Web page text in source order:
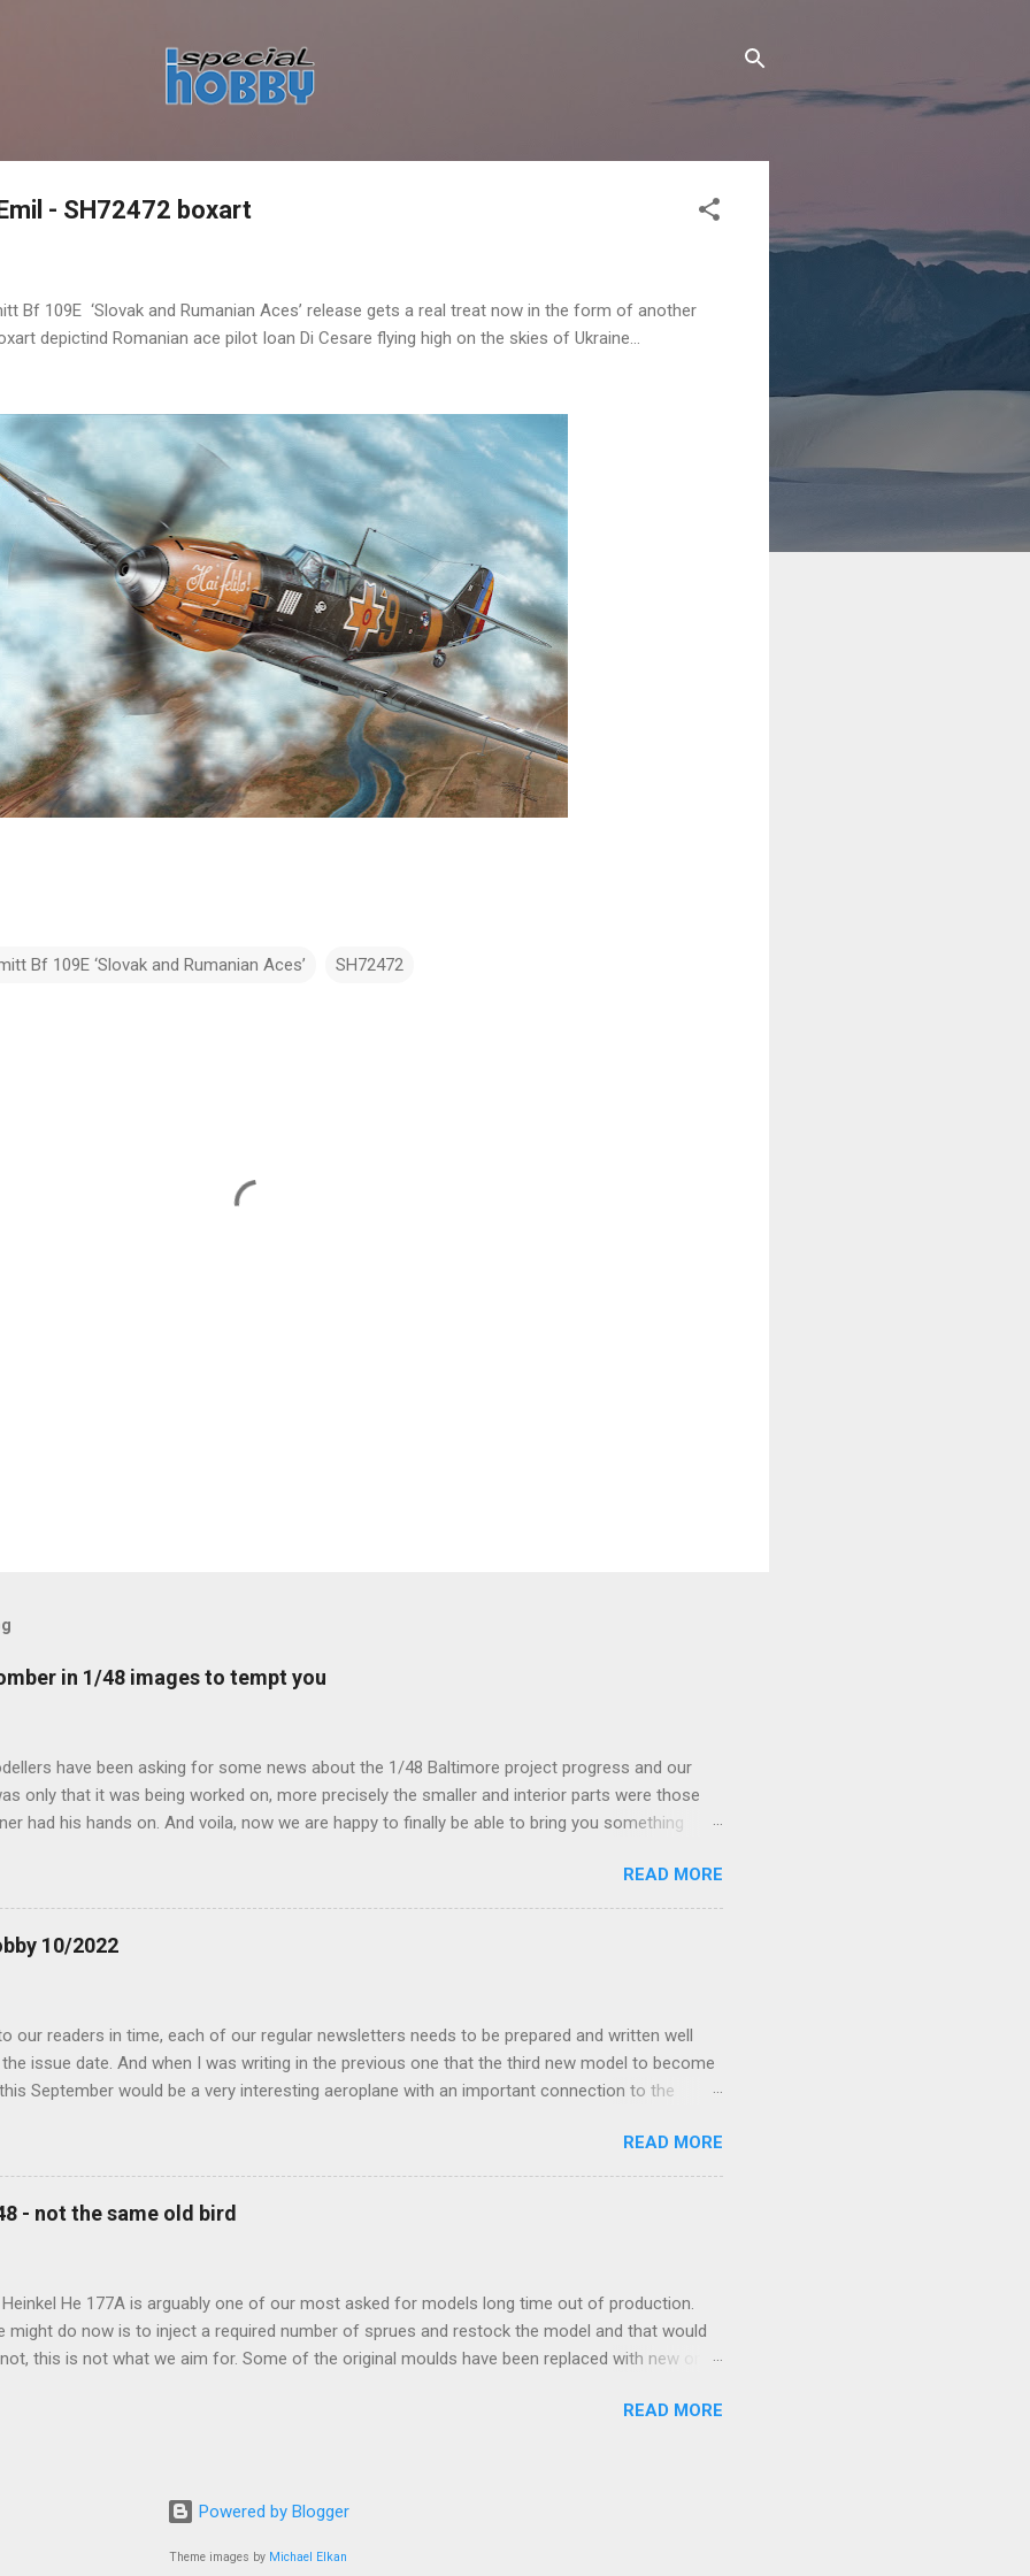
- SH72472 boxart
Bf 109E ‘Slovak and Rumanian Aces’ release gets a real treat now in the form of another
depictind Romanian ace pilot Ioan Di Cesare flying high on the skies of Ukraine...
Bf 109E ‘Slovak and Rumanian Aces’ SH72472
in 1/48 images to tempt you
have been asking for some news about the 1/48 Baltimore project progress and our
only that it was being worked on, more precisely the smaller and interior parts were those
had his hands on. And voila, now we are happy to finally be able to bring you something
READ MORE
10/2022
our readers in time, each of our regular newsletters needs to be prepared and written well
issue date. And when I was writing in the previous one that the third new model to become
September would be a very interesting aeroplane with an important connection to the
much wrong I was. Now I have to admit that the Murphy’s law has worked incredibly well all
work on this project, and especially well worked the first and most important of the laws – if
all can go wrong, it will. Some setbacks had already appeared before the final and most
of the Blue Bird project, but when we got to finals, almost every aspect went simply wrong
READ MORE
- not the same old bird
He 177A is arguably one of our most asked for models long time out of production.
might do now is to inject a required number of sprues and restock the model and that would
this is not what we aim for. Some of the original moulds have been replaced with new ones
and the images below show very well the levels of detail this new method brings. This so to
READ MORE
Powered by Blogger
Theme images by Michael Elkan